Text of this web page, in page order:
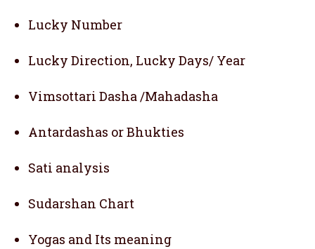
Lucky Number
Lucky Direction, Lucky Days/ Year
Vimsottari Dasha /Mahadasha
Antardashas or Bhukties
Sati analysis
Sudarshan Chart
Yogas and Its meaning